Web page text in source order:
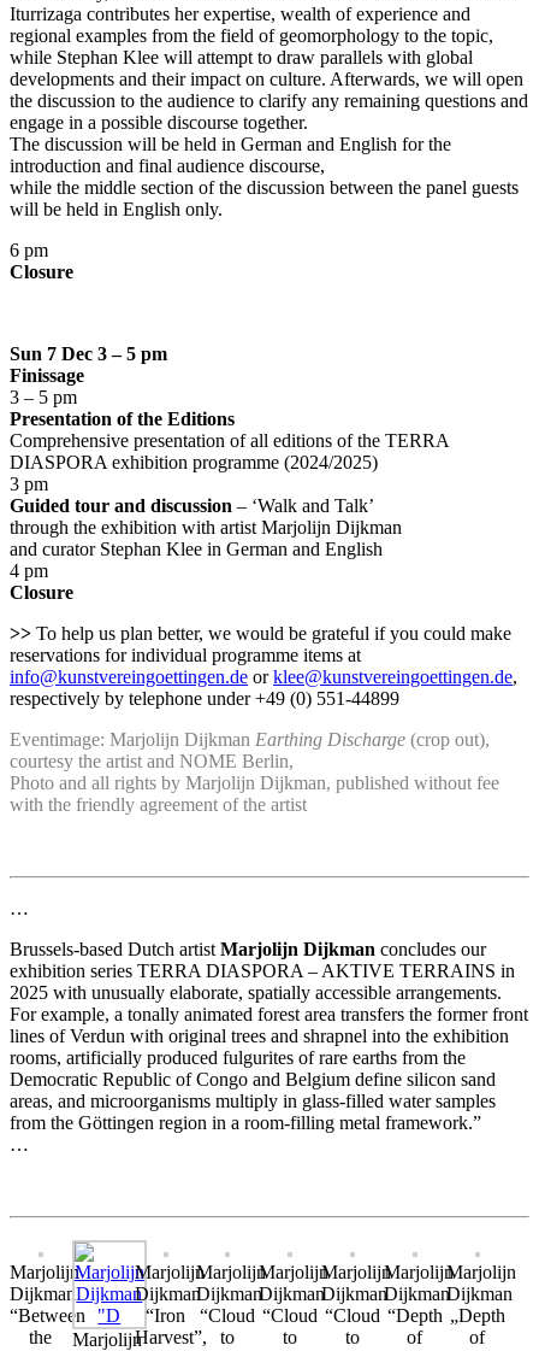
Iturrizaga contributes her expertise, wealth of experience and
regional examples from the field of geomorphology to the topic,
while Stephan Klee will attempt to draw parallels with global
developments and their impact on culture. Afterwards, we will open
the discussion to the audience to clarify any remaining questions and
engage in a possible discourse together.
The discussion will be held in German and English for the
introduction and final audience discourse,
while the middle section of the discussion between the panel guests
will be held in English only.
6 pm
Closure
Sun 7 Dec 3 – 5 pm
Finissage
3 – 5 pm
Presentation of the Editions
Comprehensive presentation of all editions of the TERRA
DIASPORA exhibition programme (2024/2025)
3 pm
Guided tour and discussion – ‘Walk and Talk’
through the exhibition with artist Marjolijn Dijkman
and curator Stephan Klee in German and English
4 pm
Closure
>> To help us plan better, we would be grateful if you could make
reservations for individual programme items at
info@kunstvereingoettingen.de orklee@kunstvereingoettingen.de,
respectively by telephone under +49 (0) 551-44899
Eventimage: Marjolijn Dijkman Earthing Discharge (crop out),
courtesy the artist and NOME Berlin,
Photo and all rights by Marjolijn Dijkman, published without fee
with the friendly agreement of the artist
…
Brussels-based Dutch artist Marjolijn Dijkman concludes our
exhibition series TERRA DIASPORA – AKTIVE TERRAINS in
2025 with unusually elaborate, spatially accessible arrangements.
For example, a tonally animated forest area transfers the former front
lines of Verdun with original trees and shrapnel into the exhibition
rooms, artificially produced fulgurites of rare earths from the
Democratic Republic of Congo and Belgium define silicon sand
areas, and microorganisms multiply in glass-filled water samples
from the Göttingen region in a room-filling metal framework.”
…
Marjolijn
Dijkman
“Between
the
Marjolijn
Marjolijn
Dijkman
“Iron
Harvest”,
Marjolijn
Dijkman
“Cloud
to
Marjolijn
Dijkman
“Cloud
to
Marjolijn
Dijkman
“Cloud
to
Marjolijn
Dijkman
“Depth
of
Marjolijn
Dijkman
„Depth
of